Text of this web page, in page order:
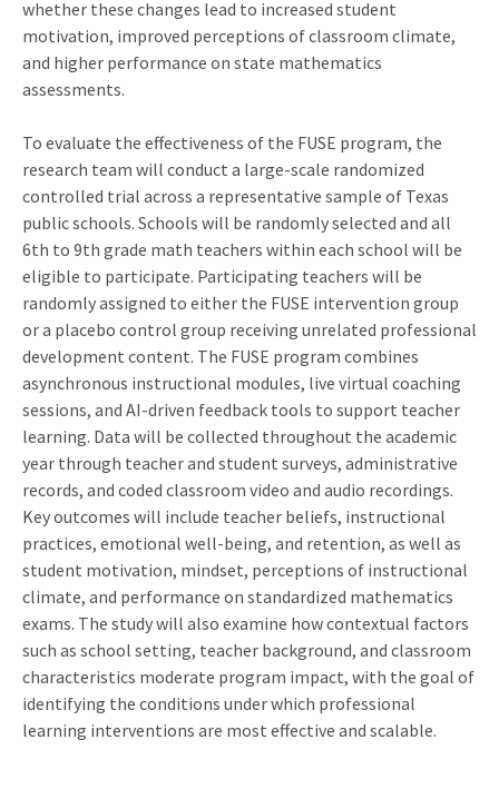
whether these changes lead to increased student
motivation, improved perceptions of classroom climate,
and higher performance on state mathematics
assessments.
To evaluate the effectiveness of the FUSE program, the
research team will conduct a large-scale randomized
controlled trial across a representative sample of Texas
public schools. Schools will be randomly selected and all
6th to 9th grade math teachers within each school will be
eligible to participate. Participating teachers will be
randomly assigned to either the FUSE intervention group
or a placebo control group receiving unrelated professional
development content. The FUSE program combines
asynchronous instructional modules, live virtual coaching
sessions, and AI-driven feedback tools to support teacher
learning. Data will be collected throughout the academic
year through teacher and student surveys, administrative
records, and coded classroom video and audio recordings.
Key outcomes will include teacher beliefs, instructional
practices, emotional well-being, and retention, as well as
student motivation, mindset, perceptions of instructional
climate, and performance on standardized mathematics
exams. The study will also examine how contextual factors
such as school setting, teacher background, and classroom
characteristics moderate program impact, with the goal of
identifying the conditions under which professional
learning interventions are most effective and scalable.